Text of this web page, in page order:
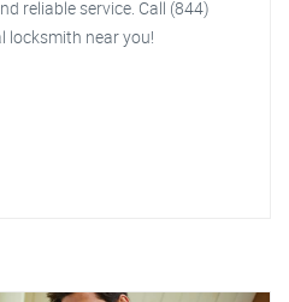
reliable service. Call (844)
locksmith near you!